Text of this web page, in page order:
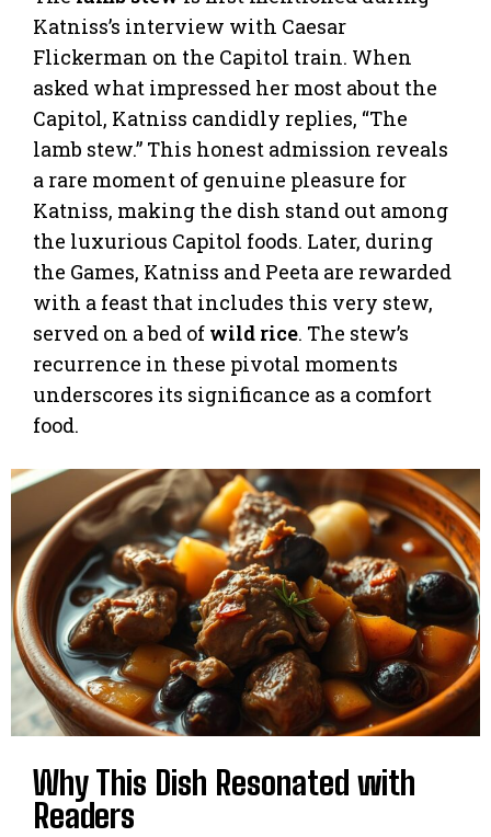
Katniss’s interview with Caesar
Flickerman on the Capitol train. When
asked what impressed her most about the
Capitol, Katniss candidly replies, “The
lamb stew.” This honest admission reveals
a rare moment of genuine pleasure for
Katniss, making the dish stand out among
the luxurious Capitol foods. Later, during
the Games, Katniss and Peeta are rewarded
with a feast that includes this very stew,
served on a bed of wild rice. The stew’s
recurrence in these pivotal moments
underscores its significance as a comfort
food.
Why This Dish Resonated with
Readers